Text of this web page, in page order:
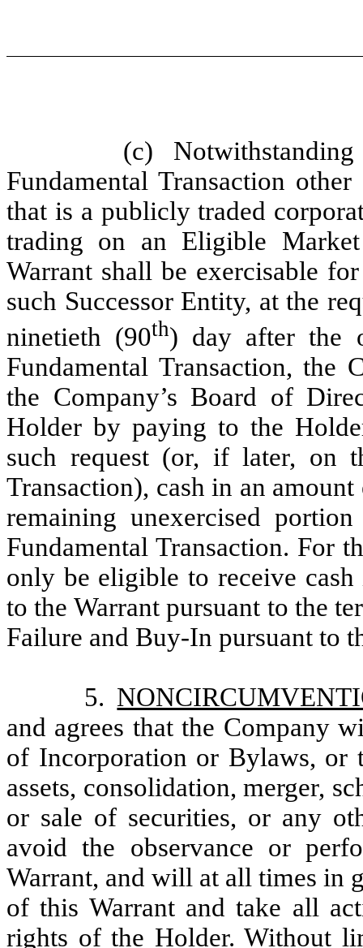
(c)
Fundamental Transaction
that is a publicly traded
trading on an Eligible
Warrant shall be exercisable
such Successor Entity, at the
ninetieth (90th) day after the
Fundamental Transaction, the
the Company’s Board of
Holder by paying to the
such request (or, if later, on
Transaction), cash in an
remaining unexercised
Fundamental Transaction. For
only be eligible to receive cash
to the Warrant pursuant to the
Failure and Buy-In pursuant to
5.
and agrees that the Company
of Incorporation or Bylaws, or
assets, consolidation, merger,
or sale of securities, or any
avoid the observance or
Warrant, and will at all times in
of this Warrant and take all
rights of the Holder. Without